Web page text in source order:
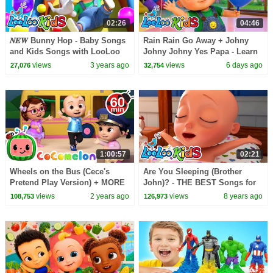
02:26
𝑵𝑬𝑾 Bunny Hop - Baby Songs
and Kids Songs with LooLoo
Kids
27,076views 3 years ago
04:46
Rain Rain Go Away + Johny
Johny Johny Yes Papa - Learn
Colors with Balloons Surprise -
32,754 views 6 days ago
1:00:57
Wheels on the Bus (Cece's
Pretend Play Version) + MORE
CoComelon Nursery Rhymes &
108,753views 2 years ago
02:21
Are You Sleeping (Brother
John)? - THE BEST Songs for
Children | LooLoo Kids
126,973 views 8 years ago